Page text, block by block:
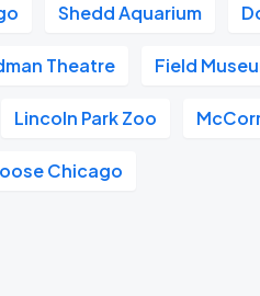
Shedd Aquarium
Theatre Field
Lincoln Park Zoo
Chicago